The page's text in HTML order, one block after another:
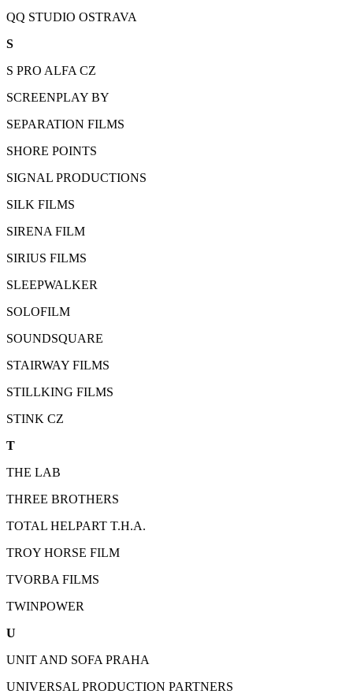
QQ STUDIO OSTRAVA
S
S PRO ALFA CZ
SCREENPLAY BY
SEPARATION FILMS
SHORE POINTS
SIGNAL PRODUCTIONS
SILK FILMS
SIRENA FILM
SIRIUS FILMS
SLEEPWALKER
SOLOFILM
SOUNDSQUARE
STAIRWAY FILMS
STILLKING FILMS
STINK CZ
T
THE LAB
THREE BROTHERS
TOTAL HELPART T.H.A.
TROY HORSE FILM
TVORBA FILMS
TWINPOWER
U
UNIT AND SOFA PRAHA
UNIVERSAL PRODUCTION PARTNERS